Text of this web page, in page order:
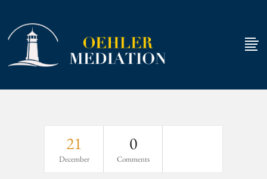
21
December
0
Comments